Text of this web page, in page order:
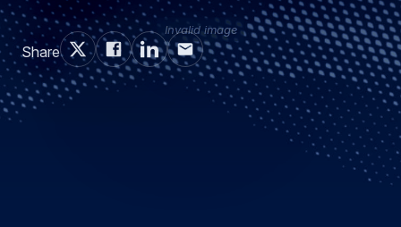
Share
Invalid image